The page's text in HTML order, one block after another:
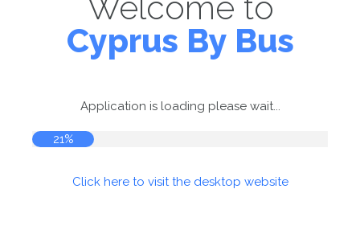
Cyprus By Bus
Application is loading please wait...
21%
Click here to visit the desktop website